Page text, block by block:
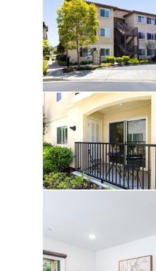
and
Central
own
dog-
easy to
Whether
getaway,